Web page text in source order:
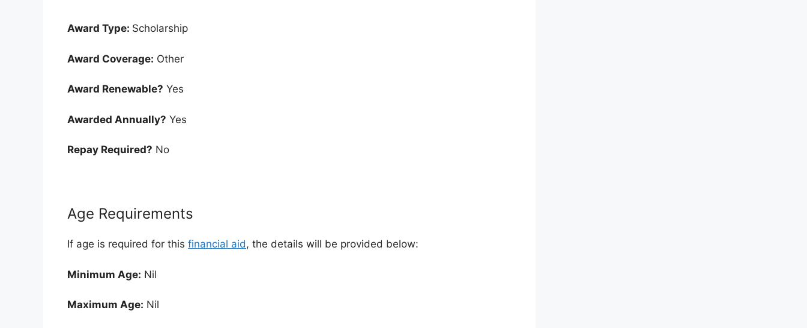
Award Type: Scholarship
Award Coverage: Other
Award Renewable? Yes
Awarded Annually? Yes
Repay Required? No
Age Requirements
If age is required for this financial aid, the details will be provided below:
Minimum Age: Nil
Maximum Age: Nil